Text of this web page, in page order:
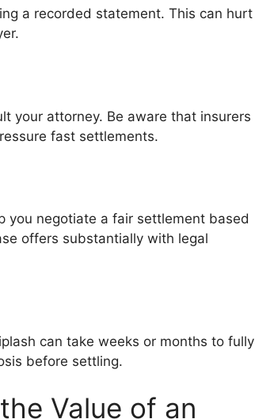
a recorded statement. This can hurt
your attorney. Be aware that insurers
fast settlements.
you negotiate a fair settlement based
offers substantially with legal
can take weeks or months to fully
before settling.
Value of an